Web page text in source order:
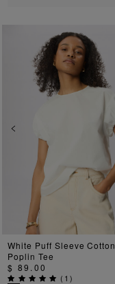
Previous
White Puff Sleeve Cotton
Poplin Tee
$ 89.00
( 1)